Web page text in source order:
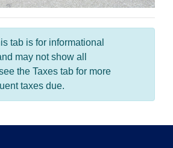
tab is for informational
may not show all
the Taxes tab for more
taxes due.